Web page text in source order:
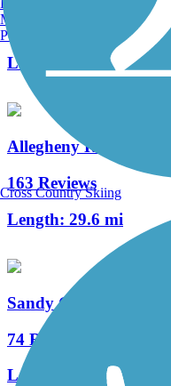
Length:
Allegheny River Trail
163 Reviews
Length: 29.6 mi
Sandy Creek Trail (PA)
74 Reviews
Length:
12 mi
Manchester, NH
Portland, ME
Cross Country Skiing